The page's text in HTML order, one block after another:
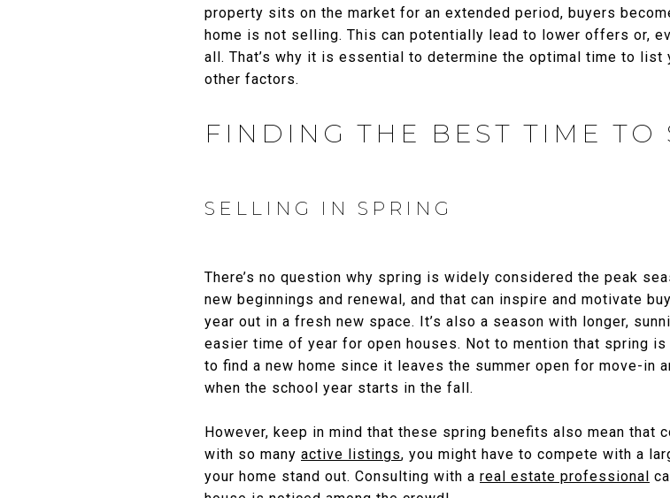
property sits on the market for an extended period, buyers
home is not selling. This can potentially lead to lower offers or,
all. That’s why it is essential to determine the optimal time to list
other factors.
FINDING THE BEST TIME TO
SELLING IN SPRING
There’s no question why spring is widely considered the peak
new beginnings and renewal, and that can inspire and motivate
year out in a fresh new space. It’s also a season with longer,
easier time of year for open houses. Not to mention that spring
to find a new home since it leaves the summer open for move-in
when the school year starts in the fall.
However, keep in mind that these spring benefits also mean that
with so many active listings, you might have to compete with a
your home stand out. Consulting with a real estate professional